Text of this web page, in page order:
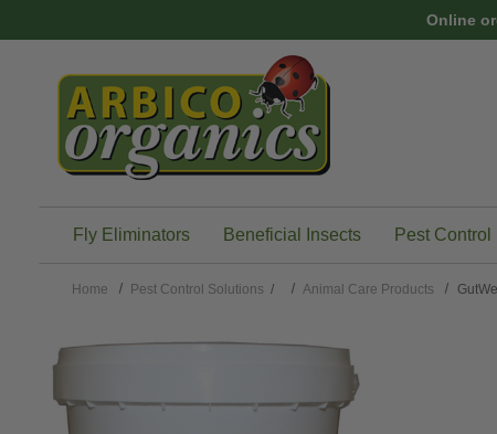
Online
Fly Eliminators Beneficial Insects Pest Control
Home Pest Control Solutions / Animal Care Products